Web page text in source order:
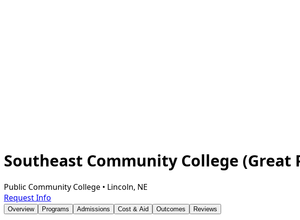
Southeast Community College
Public Community College • Lincoln, NE
Request Info
Overview Programs Admissions Cost & Aid Outcomes Reviews